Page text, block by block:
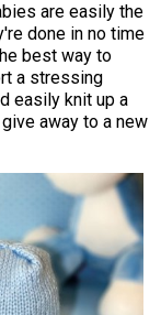
are easily the
done in no time
best way to
a stressing
easily knit up a
away to a new